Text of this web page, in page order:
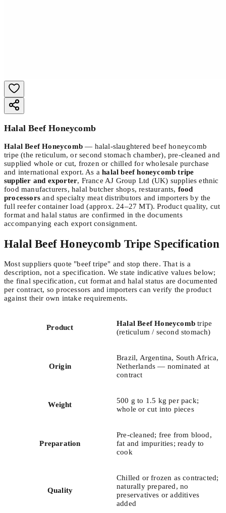
Halal Beef Honeycomb
Halal Beef Honeycomb — halal-slaughtered beef honeycomb
tripe (the reticulum, or second stomach chamber), pre-cleaned and
supplied whole or cut, frozen or chilled for wholesale purchase
and international export. As ahalal beef honeycomb tripe
supplier and exporter, France AJ Group Ltd (UK) supplies ethnic
food manufacturers, halal butcher shops, restaurants, food
processors and specialty meat distributors and importers by the
full reefer container load (approx. 24–27 MT). Product quality, cut
format and halal status are confirmed in the documents
accompanying each export consignment.
Halal Beef Honeycomb Tripe Specification
Most suppliers quote "beef tripe" and stop there. That is a
description, not a specification. We state indicative values below;
the final specification, cut format and halal status are documented
per contract, so processors and importers can verify the product
against their own intake requirements.
Product Halal Beef Honeycomb tripe
(reticulum / second stomach)
Origin
Brazil, Argentina, South Africa,
Netherlands — nominated at
contract
Weight
500 g to 1.5 kg per pack;
whole or cut into pieces
Preparation
Pre-cleaned; free from blood,
fat and impurities; ready to
cook
Quality
Chilled or frozen as contracted;
naturally prepared, no
preservatives or additives
added